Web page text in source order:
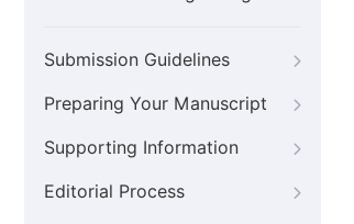
Submission Guidelines
Preparing Your Manuscript
Supporting Information
Editorial Process